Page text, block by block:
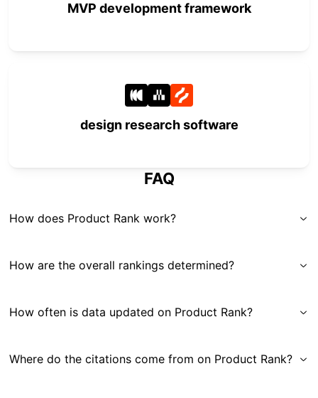
MVP development framework
design research software
FAQ
How does Product Rank work?
How are the overall rankings determined?
How often is data updated on Product Rank?
Where do the citations come from on Product Rank?